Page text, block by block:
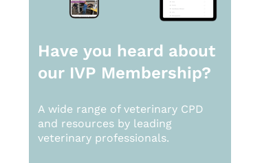
Have you heard about
our IVP Membership?
A wide range of veterinary CPD
and resources by leading
veterinary professionals.